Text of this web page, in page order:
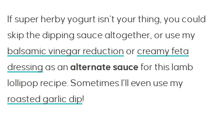
If super herby yogurt isn’t your thing, you could
skip the dipping sauce altogether, or use my
balsamic vinegar reduction or creamy feta
dressing as an alternate sauce for this lamb
lollipop recipe. Sometimes I’ll even use my
roasted garlic dip!